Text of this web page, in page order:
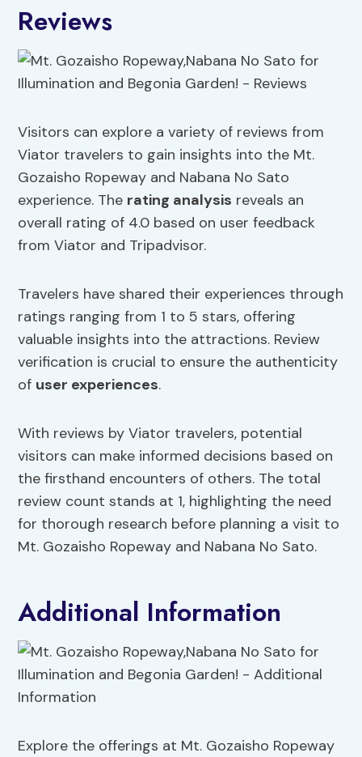
Reviews
Visitors can explore a variety of reviews from
Viator travelers to gain insights into the Mt.
Gozaisho Ropeway and Nabana No Sato
experience. The rating analysis reveals an
overall rating of 4.0 based on user feedback
from Viator and Tripadvisor.
Travelers have shared their experiences through
ratings ranging from 1 to 5 stars, offering
valuable insights into the attractions. Review
verification is crucial to ensure the authenticity
of user experiences.
With reviews by Viator travelers, potential
visitors can make informed decisions based on
the firsthand encounters of others. The total
review count stands at 1, highlighting the need
for thorough research before planning a visit to
Mt. Gozaisho Ropeway and Nabana No Sato.
Additional Information
Explore the offerings at Mt. Gozaisho Ropeway